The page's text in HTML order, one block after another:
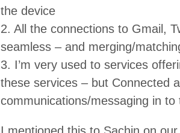
the device
2. All the connections to Gmail,
seamless – and merging/
3. I’m very used to services
these services – but Connected
communications/messaging in